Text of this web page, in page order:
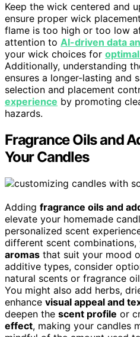
Keep the wick centered and
ensure proper wick
flame is too high or too low
attention to AI-driven data
your wick choices for
Additionally, understanding
ensures a longer-lasting and
selection and placement
experience by promoting
hazards.
Fragrance Oils and
Your Candles
Adding fragrance oils and
elevate your homemade
personalized scent
different scent combinations,
aromas that suit your mood
additive types, consider
natural scents or fragrance
You might also add herbs,
enhance visual appeal and
deepen the scent profile or
effect, making your candles